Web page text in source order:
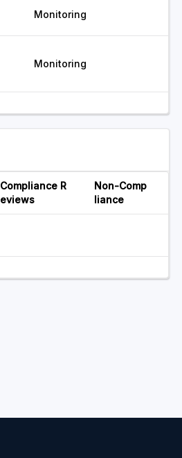
Monitoring
Monitoring
Compliance R
eviews
Non-Comp
liance